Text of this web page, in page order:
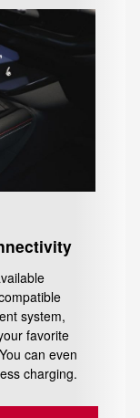
system,
favorite
can even
charging.